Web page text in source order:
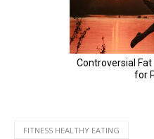
FITNESS HEALTHY EATING